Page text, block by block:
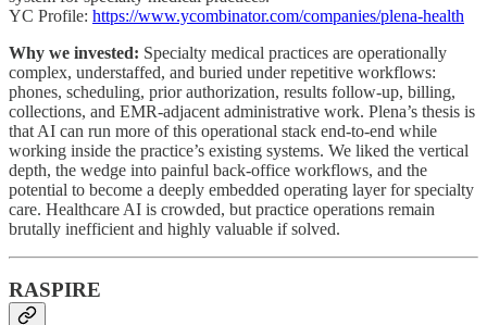
YC Profile: https://www.ycombinator.com/companies/plena-health
Why we invested: Specialty medical practices are operationally
complex, understaffed, and buried under repetitive workflows:
phones, scheduling, prior authorization, results follow-up, billing,
collections, and EMR-adjacent administrative work. Plena’s thesis is
that AI can run more of this operational stack end-to-end while
working inside the practice’s existing systems. We liked the vertical
depth, the wedge into painful back-office workflows, and the
potential to become a deeply embedded operating layer for specialty
care. Healthcare AI is crowded, but practice operations remain
brutally inefficient and highly valuable if solved.
RASPIRE